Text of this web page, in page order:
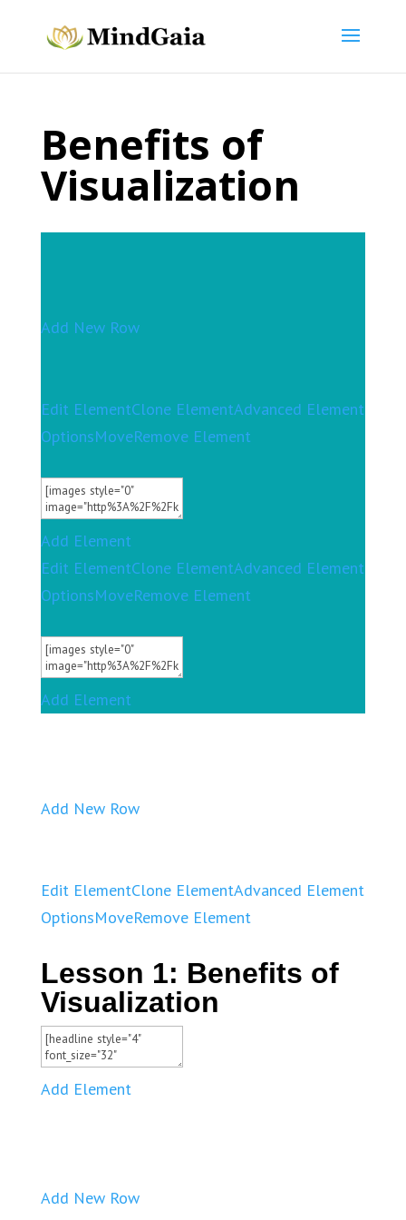
Benefits of
Visualization
Add New Row
Edit ElementClone ElementAdvanced Element
OptionsMoveRemove Element
Add Element
Edit ElementClone ElementAdvanced Element
OptionsMoveRemove Element
Add Element
Add New Row
Edit ElementClone ElementAdvanced Element
OptionsMoveRemove Element
Lesson 1: Benefits of
Visualization
Add Element
Add New Row